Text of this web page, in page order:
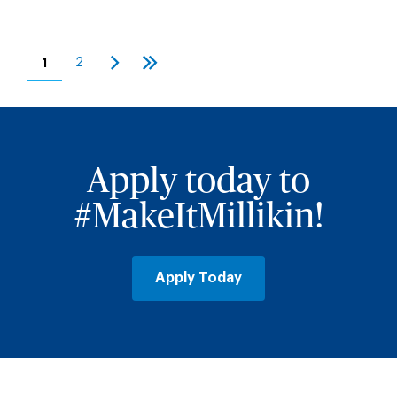
Pagination
1 2
Next Last
Apply today to
#MakeItMillikin!
Apply Today